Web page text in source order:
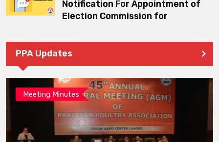
Notification For Appointment of
Election Commission for
PPA Updates
Meeting Minutes